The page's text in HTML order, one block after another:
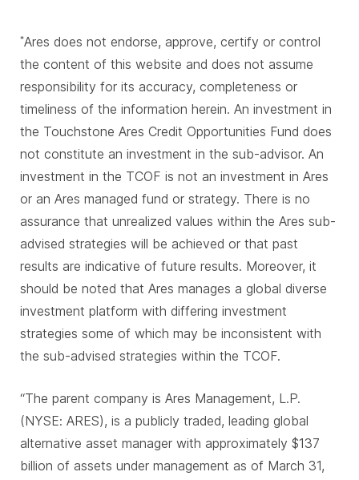
*Ares does not endorse, approve, certify or control
the content of this website and does not assume
responsibility for its accuracy, completeness or
timeliness of the information herein. An investment in
the Touchstone Ares Credit Opportunities Fund does
not constitute an investment in the sub-advisor. An
investment in the TCOF is not an investment in Ares
or an Ares managed fund or strategy. There is no
assurance that unrealized values within the Ares sub-
advised strategies will be achieved or that past
results are indicative of future results. Moreover, it
should be noted that Ares manages a global diverse
investment platform with differing investment
strategies some of which may be inconsistent with
the sub-advised strategies within the TCOF.
“The parent company is Ares Management, L.P.
(NYSE: ARES), is a publicly traded, leading global
alternative asset manager with approximately $137
billion of assets under management as of March 31,